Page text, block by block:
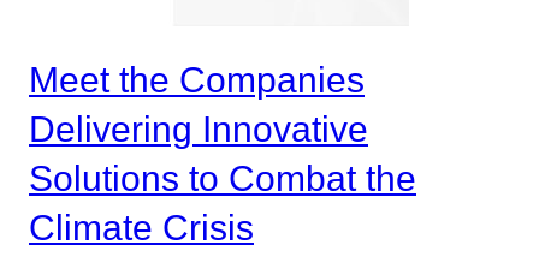
Meet the Companies
Delivering Innovative
Solutions to Combat the
Climate Crisis